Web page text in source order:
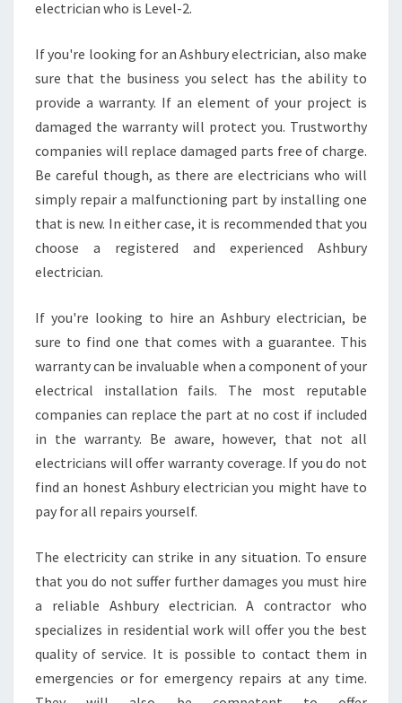
L
E
D
O
M
E
S
T
I
E
C
T
I
C
I
A
electrician who is Level-2.
If you're looking for an Ashbury electrician, also make
sure that the business you select has the ability to
provide a warranty. If an element of your project is
damaged the warranty will protect you. Trustworthy
companies will replace damaged parts free of charge.
Be careful though, as there are electricians who will
simply repair a malfunctioning part by installing one
that is new. In either case, it is recommended that you
choose a registered and experienced Ashbury
electrician.
If you're looking to hire an Ashbury electrician, be
sure to find one that comes with a guarantee. This
warranty can be invaluable when a component of your
electrical installation fails. The most reputable
companies can replace the part at no cost if included
in the warranty. Be aware, however, that not all
electricians will offer warranty coverage. If you do not
find an honest Ashbury electrician you might have to
pay for all repairs yourself.
The electricity can strike in any situation. To ensure
that you do not suffer further damages you must hire
a reliable Ashbury electrician. A contractor who
specializes in residential work will offer you the best
quality of service. It is possible to contact them in
emergencies or for emergency repairs at any time.